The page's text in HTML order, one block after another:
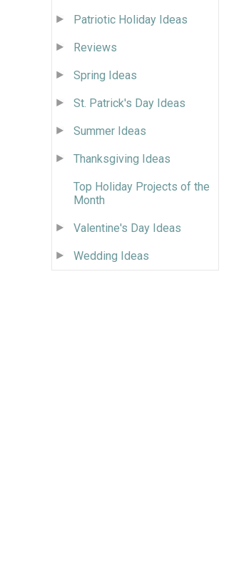
Patriotic Holiday Ideas
Reviews
Spring Ideas
St. Patrick's Day Ideas
Summer Ideas
Thanksgiving Ideas
Top Holiday Projects of the
Month
Valentine's Day Ideas
Wedding Ideas